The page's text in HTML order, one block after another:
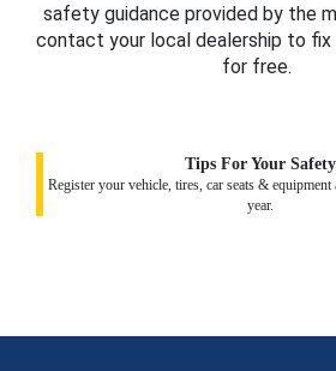
safety guidance provided by the
contact your local dealership to
for free.
Tips For Your Safety
Register your vehicle, tires, car seats & equipment
year.